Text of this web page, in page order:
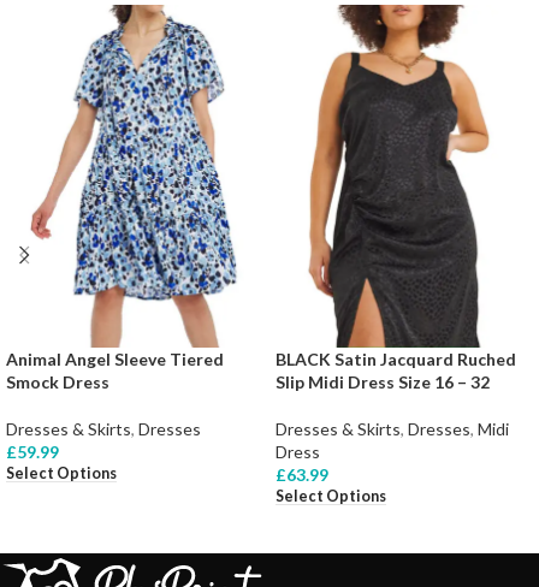
Animal Angel Sleeve Tiered
Smock Dress
Dresses & Skirts, Dresses
£59.99
Select Options
BLACK Satin Jacquard Ruched
Slip Midi Dress Size 16 – 32
Dresses & Skirts, Dresses, Midi
Dress
£63.99
Select Options